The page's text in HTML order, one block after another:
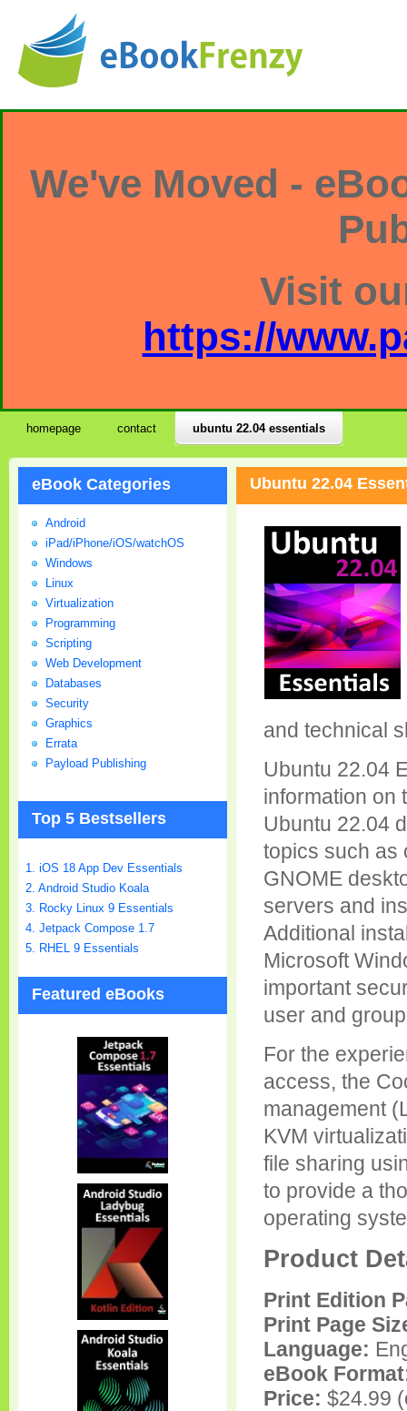
We've Moved -
Visit
https://
homepage contact ubuntu 22.04 essentials
Ubuntu 22.04
and technical
Ubuntu 22.04
information on
Ubuntu 22.04
topics such as
GNOME
servers and
Additional
Microsoft
important
user and
For the
access, the
management
KVM
file sharing
to provide a
operating
Product
Print Edition
Print Page
Language:
eBook
Price: $24.99
eBook Categories
Android
iPad/iPhone/iOS/watchOS
Windows
Linux
Virtualization
Programming
Scripting
Web Development
Databases
Security
Graphics
Errata
Payload Publishing
Top 5 Bestsellers
1. iOS 18 App Dev Essentials
2. Android Studio Koala
3. Rocky Linux 9 Essentials
4. Jetpack Compose 1.7
5. RHEL 9 Essentials
Featured eBooks